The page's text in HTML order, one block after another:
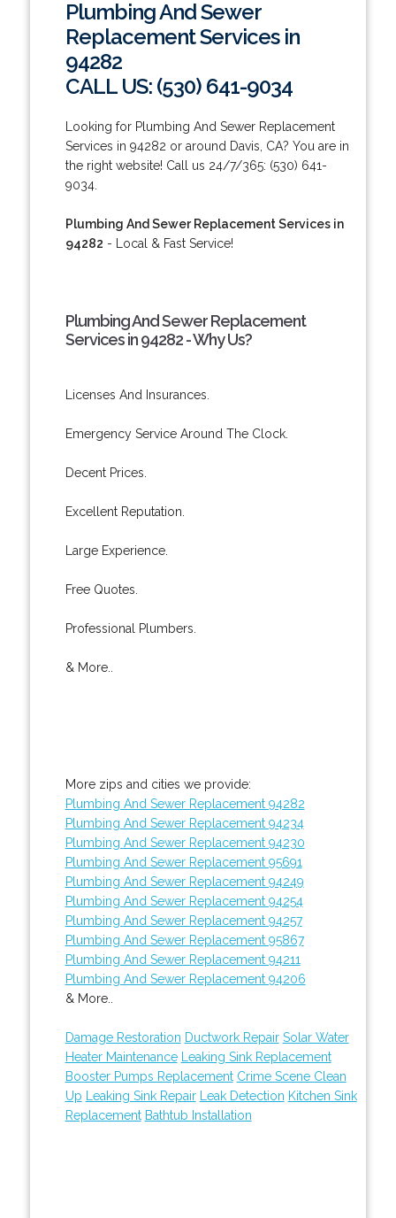
Plumbing And Sewer
Replacement Services in
94282
CALL US: (530) 641-9034
Looking for Plumbing And Sewer Replacement
Services in 94282 or around Davis, CA? You are in
the right website! Call us 24/7/365: (530) 641-
9034.
Plumbing And Sewer Replacement Services in
94282 - Local & Fast Service!
Plumbing And Sewer Replacement
Services in 94282 - Why Us?
Licenses And Insurances.
Emergency Service Around The Clock.
Decent Prices.
Excellent Reputation.
Large Experience.
Free Quotes.
Professional Plumbers.
& More..
More zips and cities we provide:
Plumbing And Sewer Replacement 94282
Plumbing And Sewer Replacement 94234
Plumbing And Sewer Replacement 94230
Plumbing And Sewer Replacement 95691
Plumbing And Sewer Replacement 94249
Plumbing And Sewer Replacement 94254
Plumbing And Sewer Replacement 94257
Plumbing And Sewer Replacement 95867
Plumbing And Sewer Replacement 94211
Plumbing And Sewer Replacement 94206
& More..
Damage Restoration Ductwork Repair Solar Water
Heater Maintenance
Leaking Sink Replacement
Booster Pumps Replacement Crime Scene Clean
Up
Leaking Sink Repair Leak Detection Kitchen Sink
Replacement Bathtub Installation